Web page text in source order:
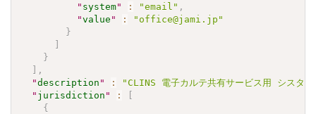
" system" : "email" ,
"value " :
"office@jami.jp"
}
}
,
"description " :
"CLINS 電子カルテ共有サービス用 シス
" jurisdiction " :
{